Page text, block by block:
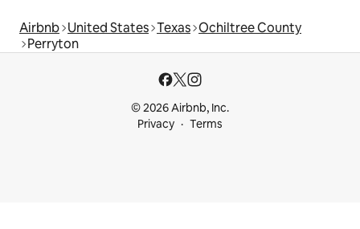
Airbnb United States Texas Ochiltree County
Perryton
© 2026 Airbnb, Inc.
Privacy
Terms